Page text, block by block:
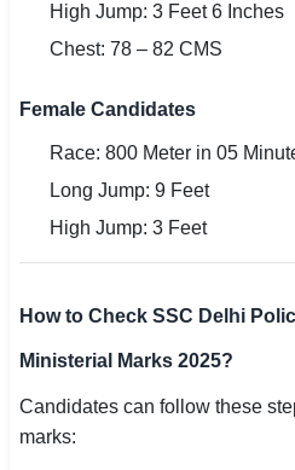
High Jump: 3 Feet 6 Inches
Chest: 78 – 82 CMS
Female Candidates
Race: 800 Meter in 05
Long Jump: 9 Feet
High Jump: 3 Feet
How to Check SSC Delhi
Ministerial Marks 2025?
Candidates can follow these
marks: